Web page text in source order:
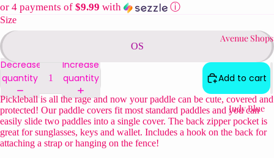
Avenue Shops
Judy Blue
or 4 payments of $9.99 with ⓘ
Size
OS
Decrease
quantity
Increase
quantity
Add to cart
Pickleball is all the rage and now your paddle can be cute, covered and
protected! Our paddle covers fit most standard paddles and you can
easily slide two paddles into a single cover. The back zipper pocket is
great for sunglasses, keys and wallet. Includes a hook on the back for
attaching a strap or hanging on the fence!